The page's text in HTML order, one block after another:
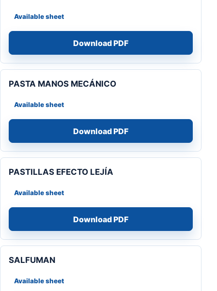
Available sheet
Download PDF
PASTA MANOS MECÁNICO
Available sheet
Download PDF
PASTILLAS EFECTO LEJÍA
Available sheet
Download PDF
SALFUMAN
Available sheet